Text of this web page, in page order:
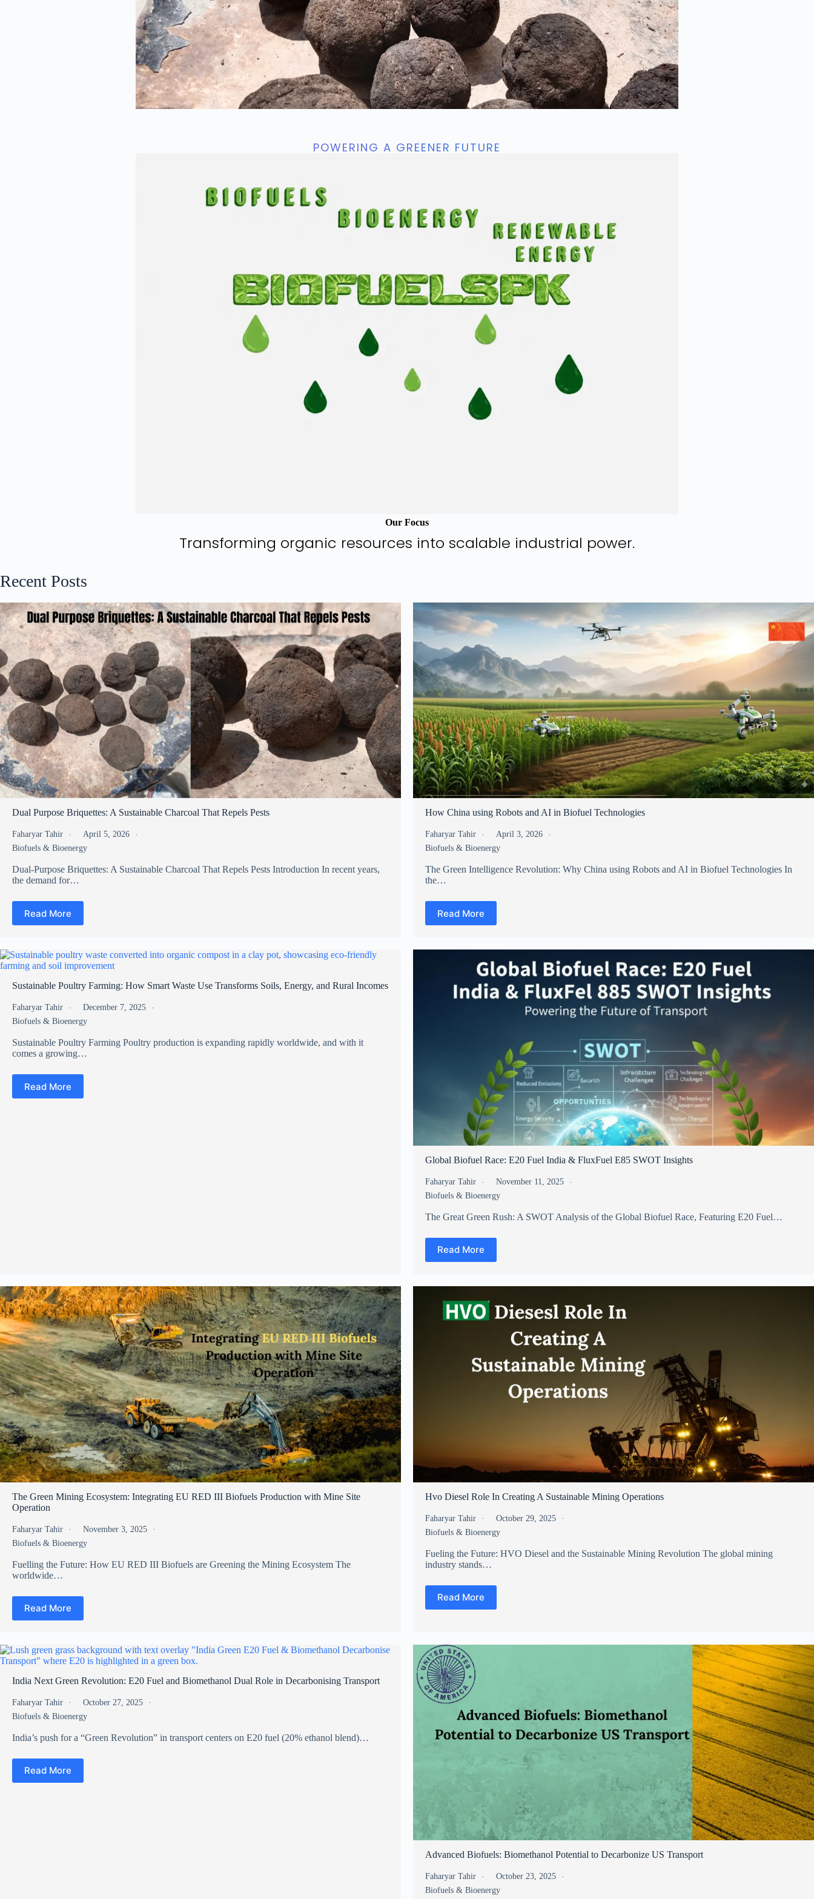
POWERING A GREENER FUTURE
Our Focus
Transforming organic resources into scalable industrial power.
Recent Posts
Dual Purpose Briquettes: A Sustainable Charcoal That Repels Pests
Faharyar Tahir
April 5, 2026
Biofuels & Bioenergy
Dual-Purpose Briquettes: A Sustainable Charcoal That Repels Pests Introduction In recent years,
the demand for…
Read More
How China using Robots and AI in Biofuel Technologies
Faharyar Tahir
April 3, 2026
Biofuels & Bioenergy
The Green Intelligence Revolution: Why China using Robots and AI in Biofuel Technologies In
the…
Read More
Sustainable Poultry Farming: How Smart Waste Use Transforms Soils, Energy, and Rural Incomes
Faharyar Tahir
December 7, 2025
Biofuels & Bioenergy
Sustainable Poultry Farming Poultry production is expanding rapidly worldwide, and with it
comes a growing…
Read More
Global Biofuel Race: E20 Fuel India & FluxFuel E85 SWOT Insights
Faharyar Tahir
November 11, 2025
Biofuels & Bioenergy
The Great Green Rush: A SWOT Analysis of the Global Biofuel Race, Featuring E20 Fuel…
Read More
The Green Mining Ecosystem: Integrating EU RED III Biofuels Production with Mine Site
Operation
Faharyar Tahir
November 3, 2025
Biofuels & Bioenergy
Fuelling the Future: How EU RED III Biofuels are Greening the Mining Ecosystem The
worldwide…
Read More
Hvo Diesel Role In Creating A Sustainable Mining Operations
Faharyar Tahir
October 29, 2025
Biofuels & Bioenergy
Fueling the Future: HVO Diesel and the Sustainable Mining Revolution The global mining
industry stands…
Read More
India Next Green Revolution: E20 Fuel and Biomethanol Dual Role in Decarbonising Transport
Faharyar Tahir
October 27, 2025
Biofuels & Bioenergy
India’s push for a “Green Revolution” in transport centers on E20 fuel (20% ethanol blend)…
Read More
Advanced Biofuels: Biomethanol Potential to Decarbonize US Transport
Faharyar Tahir
October 23, 2025
Biofuels & Bioenergy